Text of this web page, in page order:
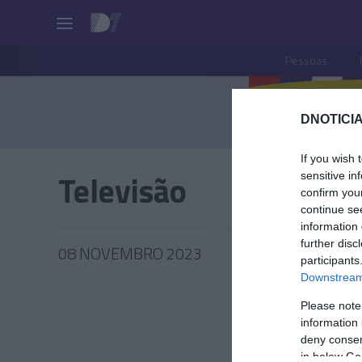
If you wish
sensitive
confirm
continue
information
further
Please
information
deny
in below
Pessoas
Televisão
08 NOVEMBRO 2023